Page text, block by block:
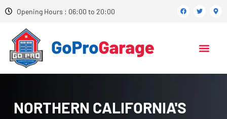
Opening Hours : 06:00 to 20:00
NORTHERN CALIFORNIA'S